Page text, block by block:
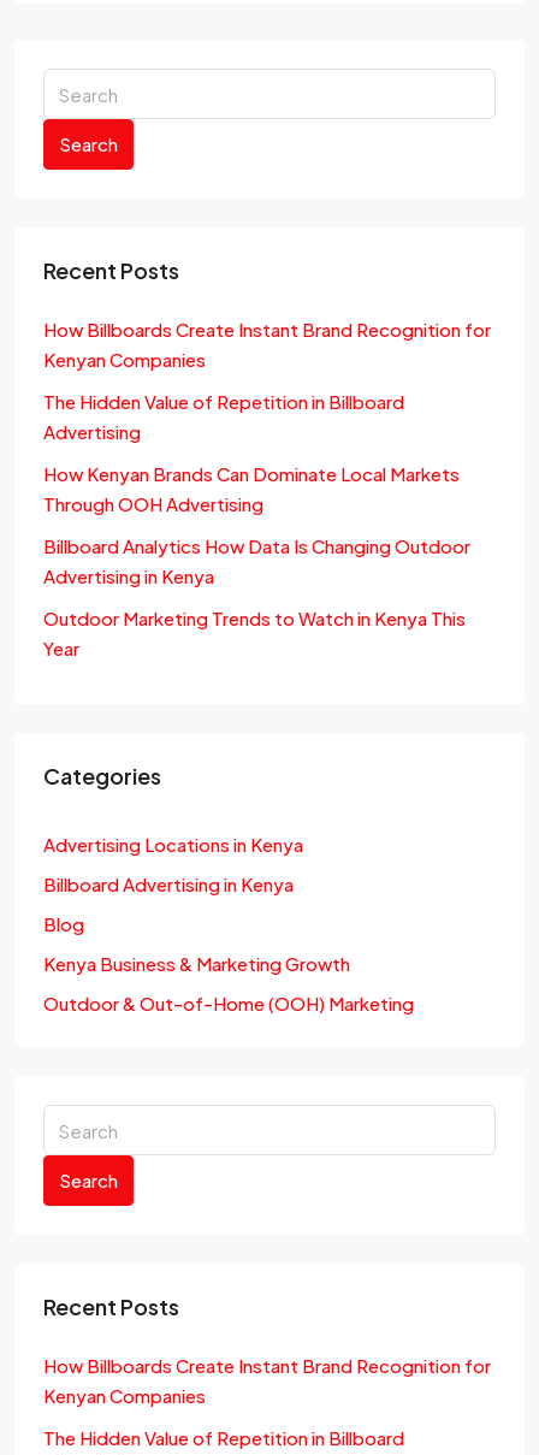
Search
Recent Posts
How Billboards Create Instant Brand Recognition for
Kenyan Companies
The Hidden Value of Repetition in Billboard
Advertising
How Kenyan Brands Can Dominate Local Markets
Through OOH Advertising
Billboard Analytics How Data Is Changing Outdoor
Advertising in Kenya
Outdoor Marketing Trends to Watch in Kenya This
Year
Categories
Advertising Locations in Kenya
Billboard Advertising in Kenya
Blog
Kenya Business & Marketing Growth
Outdoor & Out-of-Home (OOH) Marketing
Search
Recent Posts
How Billboards Create Instant Brand Recognition for
Kenyan Companies
The Hidden Value of Repetition in Billboard